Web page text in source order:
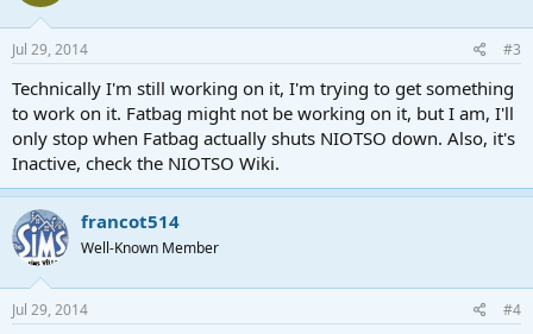
Jul 29, 2014 #3
Technically I'm still working on it, I'm trying to get something
to work on it. Fatbag might not be working on it, but I am, I'll
only stop when Fatbag actually shuts NIOTSO down. Also, it's
Inactive, check the NIOTSO Wiki.
francot514
Well-Known Member
Jul 29, 2014 #4